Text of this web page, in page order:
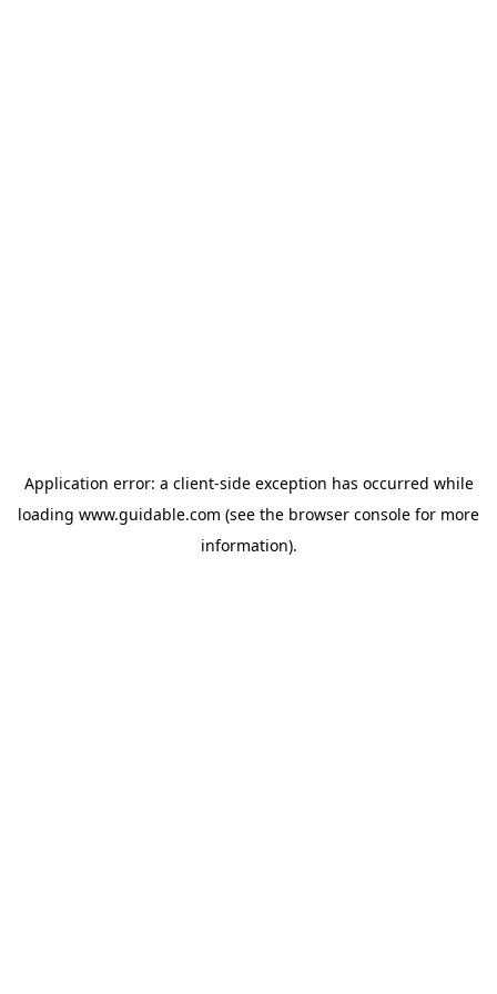
Application error: a client-side exception has occurred while
loading www.guidable.com (see the browser console for more
information).